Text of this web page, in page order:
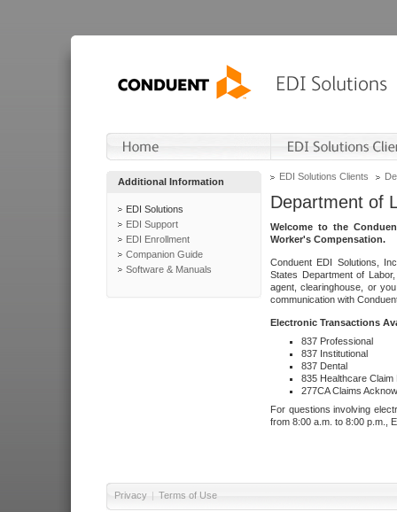
Additional Information
EDI Solutions
EDI Support
EDI Enrollment
Companion Guide
Software & Manuals
EDI Solutions Clients
Department of
Welcome to the
Worker's Compensation.
Conduent EDI Solutions,
States Department of
agent, clearinghouse, or
communication with
Electronic Transactions
837 Professional
837 Institutional
837 Dental
835 Healthcare Claim
277CA Claims
For questions involving
from 8:00 a.m. to 8:00 p.m.,
Privacy | Terms of Use